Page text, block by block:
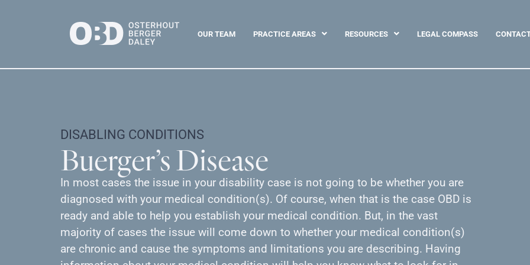
OUR TEAM PRACTICE AREAS RESOURCES LEGAL COMPASS
DISABLING CONDITIONS
Buerger’s Disease
In most cases the issue in your disability case is not going to be whether you are
diagnosed with your medical condition(s). Of course, when that is the case OBD is
ready and able to help you establish your medical condition. But, in the vast
majority of cases the issue will come down to whether your medical condition(s)
are chronic and cause the symptoms and limitations you are describing. Having